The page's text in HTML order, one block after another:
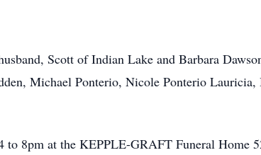
Scott of Indian Lake and Barbara
Michael Ponterio, Nicole Ponterio Lauricia,
8pm at the KEPPLE-GRAFT Funeral Home